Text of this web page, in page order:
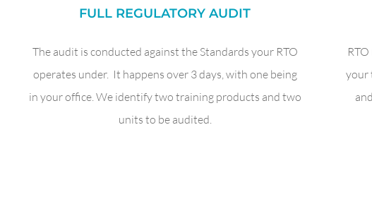
FULL REGULATORY AUDIT
The audit is conducted against the Standards your RTO
operates under. It happens over 3 days, with one being
in your office. We identify two training products and two
units to be audited.
your